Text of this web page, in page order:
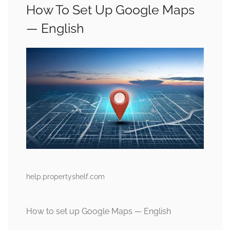
How To Set Up Google Maps
— English
help.propertyshelf.com
How to set up Google Maps — English